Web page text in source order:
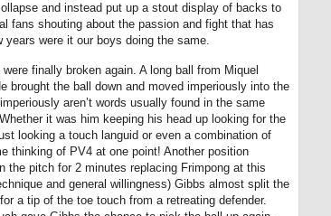
and instead put up a stout display of backs to
fans shouting about the passion and fight that has
were it our boys doing the same.
finally broken again. A long ball from Miquel
brought the ball down and moved imperiously into the
aren’t words usually found in the same
it was him keeping his head up looking for the
looking a touch languid or even a combination of
thinking of PV4 at one point! Another position
the pitch for 2 minutes replacing Frimpong at this
and general willingness) Gibbs almost split the
a tip of the toe touch from a retreating defender.